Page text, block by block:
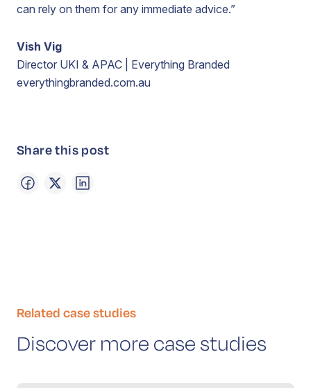
can rely on them for any immediate advice.”
Vish Vig
Director UKI & APAC | Everything Branded
everythingbranded.com.au
Share this post
Related case studies
Discover more case studies